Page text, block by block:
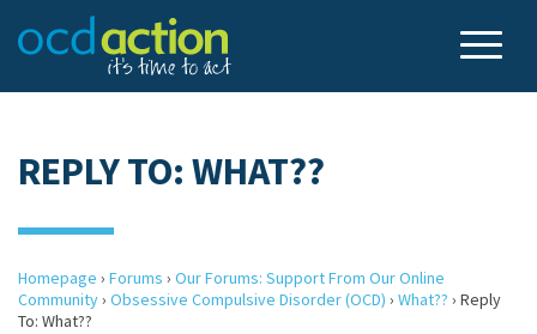
REPLY TO: WHAT??
Homepage › Forums › Our Forums: Support From Our Online
Community› Obsessive Compulsive Disorder (OCD) › What?? › Reply
To: What??